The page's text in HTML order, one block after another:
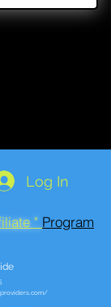
Log In
" Program